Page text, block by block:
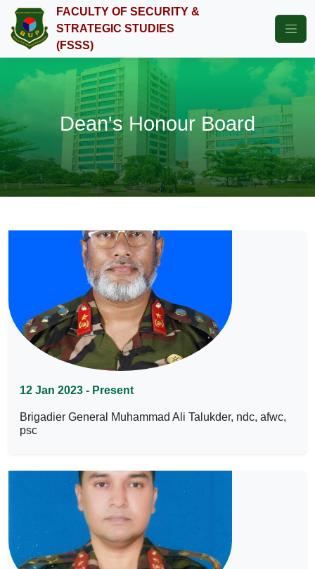
FACULTY OF SECURITY &
STRATEGIC STUDIES
(FSSS)
Dean's Honour Board
12 Jan 2023 - Present
Brigadier General Muhammad Ali Talukder, ndc, afwc,
psc